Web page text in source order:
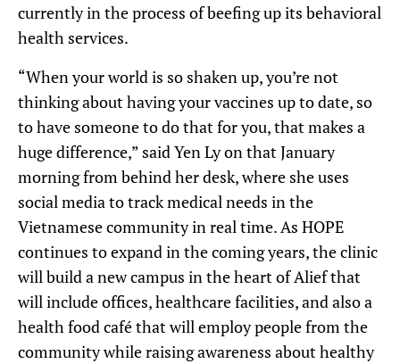
currently in the process of beefing up its behavioral
health services.
“When your world is so shaken up, you’re not
thinking about having your vaccines up to date, so
to have someone to do that for you, that makes a
huge difference,” said Yen Ly on that January
morning from behind her desk, where she uses
social media to track medical needs in the
Vietnamese community in real time. As HOPE
continues to expand in the coming years, the clinic
will build a new campus in the heart of Alief that
will include offices, healthcare facilities, and also a
health food café that will employ people from the
community while raising awareness about healthy